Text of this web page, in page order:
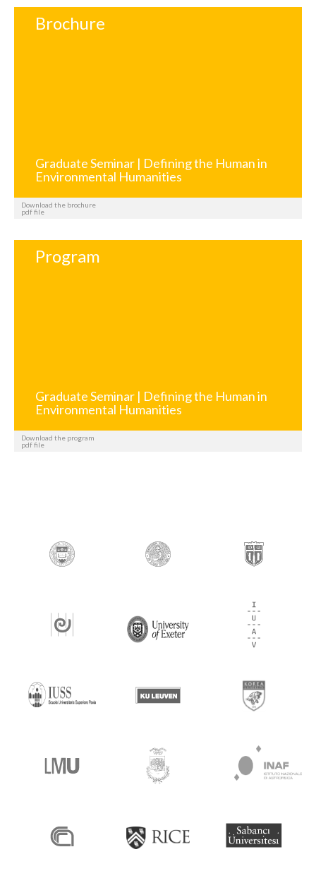
Brochure
Graduate Seminar | Defining the Human in
Environmental Humanities
Download the brochure
pdf file
Program
Graduate Seminar | Defining the Human in
Environmental Humanities
Download the program
pdf file